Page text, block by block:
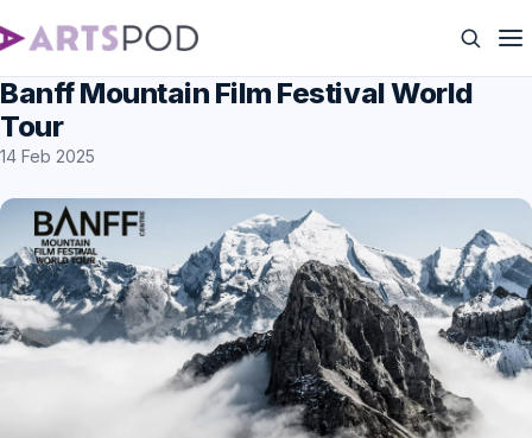
Banff Mountain Film Festival World
Tour
14 Feb 2025